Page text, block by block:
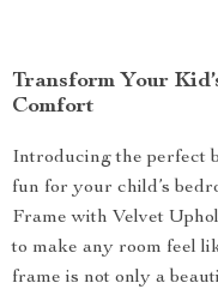
Transform Your
Comfort
Introducing the perfect
fun for your child’s
Frame with Velvet
to make any room feel
frame is not only a